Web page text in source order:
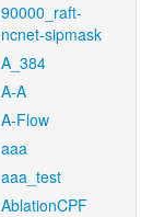
90000_raft-
ncnet-sipmask
A_384
A-A
A-Flow
aaa
aaa_test
AblationCPF